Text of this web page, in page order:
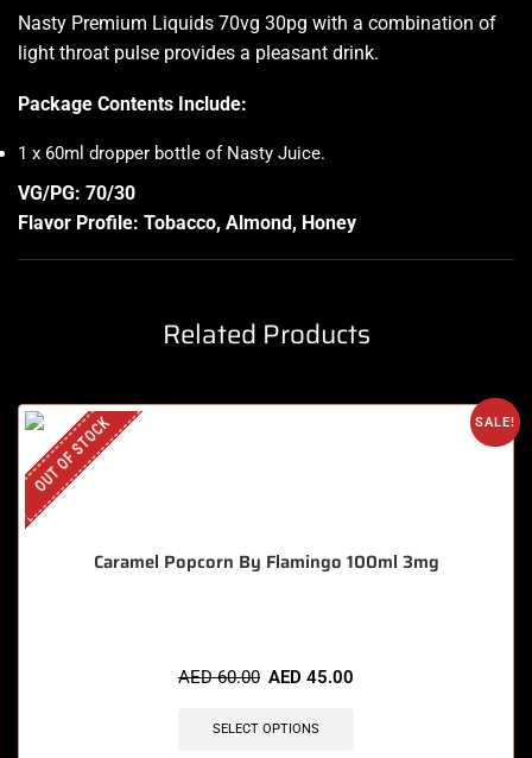
Nasty Premium Liquids 70vg 30pg with a combination of
light throat pulse provides a pleasant drink.
Package Contents Include:
1 x 60ml dropper bottle of Nasty Juice.
VG/PG: 70/30
Flavor Profile: Tobacco, Almond, Honey
Related Products
SALE!
OUT OF STOCK
Caramel Popcorn By Flamingo 100ml 3mg
AED60.00 AED 45.00
SELECT OPTIONS